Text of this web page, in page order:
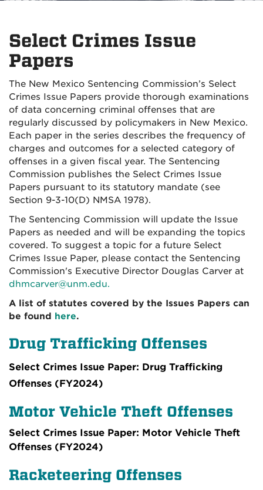
Select Crimes Issue
Papers
The New Mexico Sentencing Commission’s Select
Crimes Issue Papers provide thorough examinations
of data concerning criminal offenses that are
regularly discussed by policymakers in New Mexico.
Each paper in the series describes the frequency of
charges and outcomes for a selected category of
offenses in a given fiscal year. The Sentencing
Commission publishes the Select Crimes Issue
Papers pursuant to its statutory mandate (see
Section 9-3-10(D) NMSA 1978).
The Sentencing Commission will update the Issue
Papers as needed and will be expanding the topics
covered. To suggest a topic for a future Select
Crimes Issue Paper, please contact the Sentencing
Commission's Executive Director Douglas Carver at
dhmcarver@unm.edu.
A list of statutes covered by the Issues Papers can
be found here.
Drug Trafficking Offenses
Select Crimes Issue Paper: Drug Trafficking
Offenses (FY2024)
Motor Vehicle Theft Offenses
Select Crimes Issue Paper: Motor Vehicle Theft
Offenses (FY2024)
Racketeering Offenses